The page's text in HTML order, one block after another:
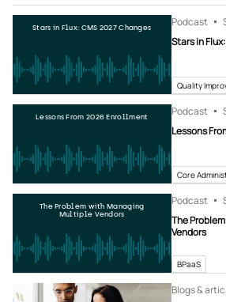
Stars in Flux: CMS 2027 Changes Podcast
Stars in
Quality
Lessons From 2026 Enrollment Podcast
Lessons
Core
The Problem with Managing
Multiple Vendors
Podcast
The
Vendors
BPaaS
Blogs &